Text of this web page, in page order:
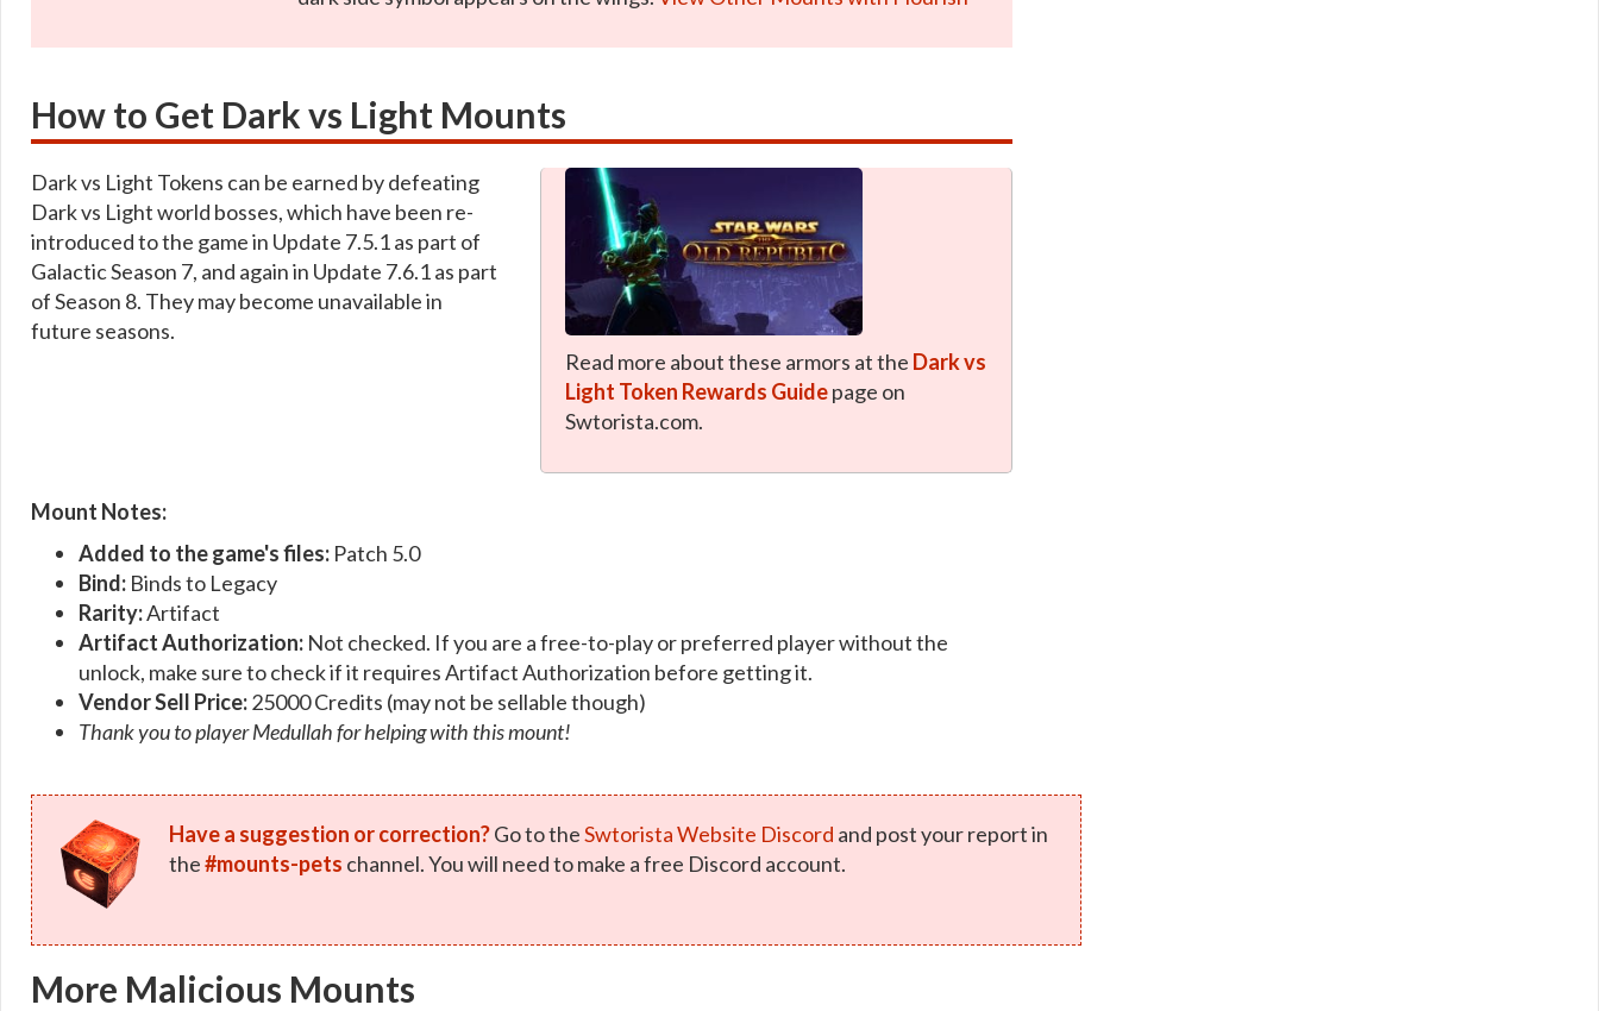
How to Get Dark vs Light Mounts
Dark vs Light Tokens can be earned by defeating
Dark vs Light world bosses, which have been re-
introduced to the game in Update 7.5.1 as part of
Galactic Season 7, and again in Update 7.6.1 as part
of Season 8. They may become unavailable in
future seasons.
Read more about these armors at the Dark vs
Light Token Rewards Guidepage on
Swtorista.com.
Mount Notes:
Added to the game's files: Patch 5.0
Bind: Binds to Legacy
Rarity:Artifact
Artifact Authorization: Not checked. If you are a free-to-play or preferred player without the
unlock, make sure to check if it requires Artifact Authorization before getting it.
Vendor Sell Price:25000 Credits (may not be sellable though)
Thank you to player Medullah for helping with this mount!
Have a suggestion or correction?Go to theSwtorista Website Discord and post your report in
the#mounts-pets channel. You will need to make a free Discord account.
More Malicious Mounts